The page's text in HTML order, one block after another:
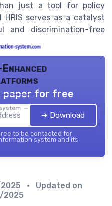
just a tool for policy
serves as a catalyst
and discrimination-free
— 2026
paper for free
➔ Download
to be contacted for
system and its
• Updated on
2025